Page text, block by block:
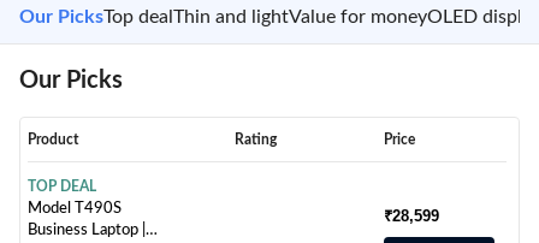
Our PicksTop deal Thin and lightValue for moneyOLED
Our Picks
Product Rating Price
TOP DEAL
Model T490S
Business Laptop |
₹28,599